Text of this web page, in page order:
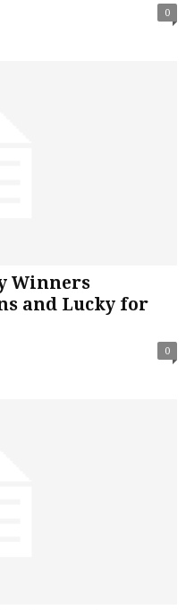
0
Winners
and Lucky for
0